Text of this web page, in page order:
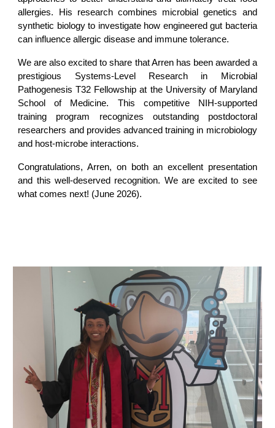
allergies. His research combines microbial genetics and
synthetic biology to investigate how engineered gut bacteria
can influence allergic disease and immune tolerance.
We are also excited to share that Arren has been awarded a
prestigious Systems-Level Research in Microbial
Pathogenesis T32 Fellowship at the University of Maryland
School of Medicine. This competitive NIH-supported
training program recognizes outstanding postdoctoral
researchers and provides advanced training in microbiology
and host-microbe interactions.
Congratulations, Arren, on both an excellent presentation
and this well-deserved recognition. We are excited to see
what comes next! (June 2026).